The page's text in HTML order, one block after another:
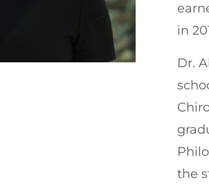
in
Dr.
the